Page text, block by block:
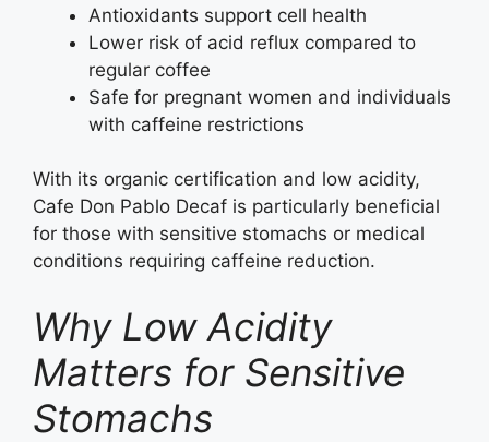
Antioxidants support cell health
Lower risk of acid reflux compared to
regular coffee
Safe for pregnant women and individuals
with caffeine restrictions
With its organic certification and low acidity,
Cafe Don Pablo Decaf is particularly beneficial
for those with sensitive stomachs or medical
conditions requiring caffeine reduction.
Why Low Acidity
Matters for Sensitive
Stomachs